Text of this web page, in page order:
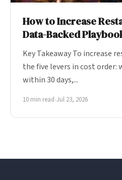
How to Increase
Data-Backed
Key Takeaway To increase
the five levers in cost order:
within 30 days,...
10 min read•Jul 23, 2026